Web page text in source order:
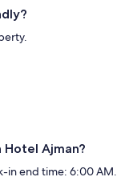
Ajman?
in end time: 6:00 AM.